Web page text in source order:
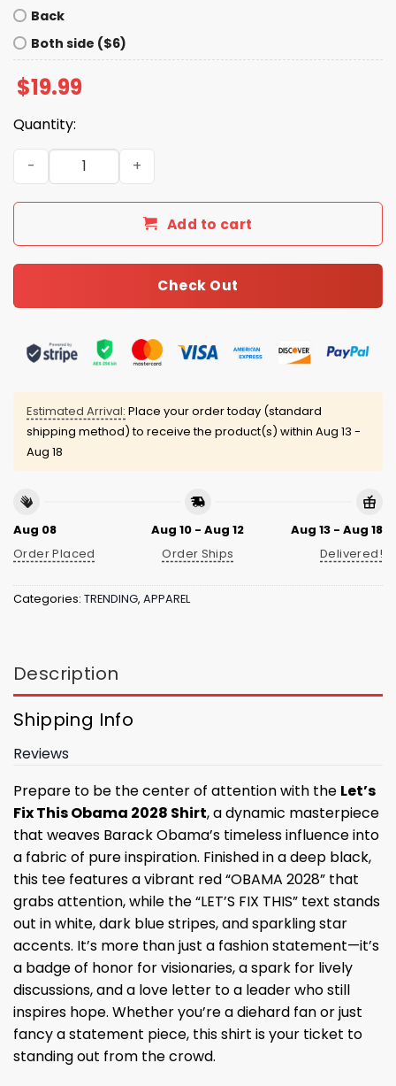
Back
Both side ($6)
$19.99
Quantity:
Let's Fix This Obama 2028 Shirt quantity
Add to cart
Check Out
Estimated Arrival: Place your order today (standard
shipping method) to receive the product(s) within Aug 13 -
Aug 18
Aug 08
Order Placed
Aug 10 - Aug 12
Order Ships
Aug 13 - Aug 18
Delivered!
Categories: TRENDING, APPAREL
Description
Shipping Info
Reviews
Prepare to be the center of attention with the Let’s
Fix This Obama 2028 Shirt, a dynamic masterpiece
that weaves Barack Obama’s timeless influence into
a fabric of pure inspiration. Finished in a deep black,
this tee features a vibrant red “OBAMA 2028” that
grabs attention, while the “LET’S FIX THIS” text stands
out in white, dark blue stripes, and sparkling star
accents. It’s more than just a fashion statement—it’s
a badge of honor for visionaries, a spark for lively
discussions, and a love letter to a leader who still
inspires hope. Whether you’re a diehard fan or just
fancy a statement piece, this shirt is your ticket to
standing out from the crowd.